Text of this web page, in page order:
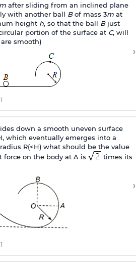
mafter sliding from an inclined plane
with another ball Bof mass 3mat
height h, so that the ball Bjust
portion of the surface at C, will
smooth)
›
down a smooth uneven surface
which eventually emerges into a
R(<H) what should be the value
force on the body at A is
times its
›